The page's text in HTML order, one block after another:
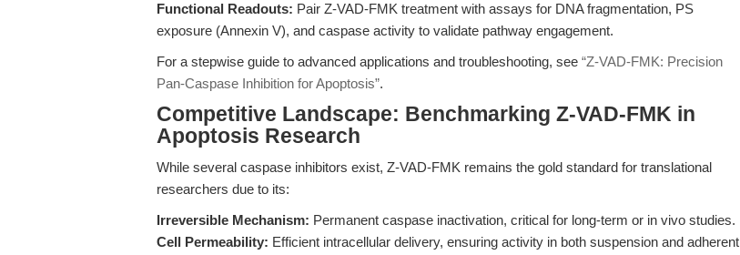
Functional Readouts: Pair Z-VAD-FMK treatment with assays for DNA fragmentation, PS
exposure (Annexin V), and caspase activity to validate pathway engagement.
For a stepwise guide to advanced applications and troubleshooting, see “Z-VAD-FMK: Precision
Pan-Caspase Inhibition for Apoptosis”.
Competitive Landscape: Benchmarking Z-VAD-FMK in
Apoptosis Research
While several caspase inhibitors exist, Z-VAD-FMK remains the gold standard for translational
researchers due to its:
Irreversible Mechanism: Permanent caspase inactivation, critical for long-term or in vivo studies.
Cell Permeability: Efficient intracellular delivery, ensuring activity in both suspension and adherent